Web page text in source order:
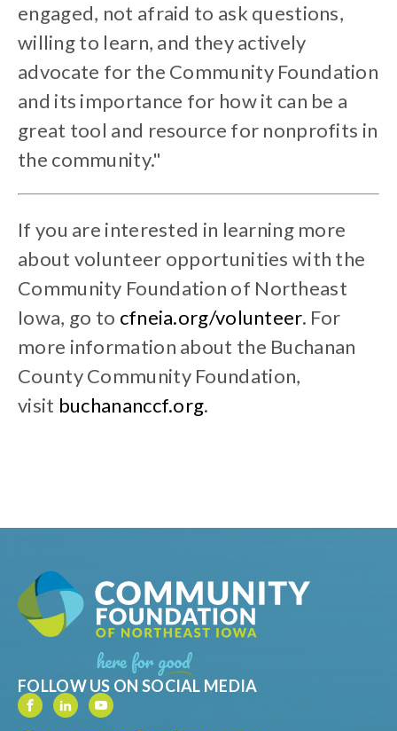
engaged, not afraid to ask questions,
willing to learn, and they actively
advocate for the Community Foundation
and its importance for how it can be a
great tool and resource for nonprofits in
the community."
If you are interested in learning more
about volunteer opportunities with the
Community Foundation of Northeast
Iowa, go to cfneia.org/volunteer. For
more information about the Buchanan
County Community Foundation,
visit buchananccf.org.
FOLLOW US ON SOCIAL MEDIA